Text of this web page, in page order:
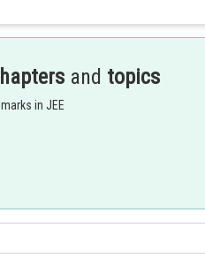
and topics
in JEE